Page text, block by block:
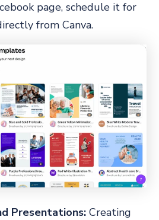
page, schedule it for
from Canva.
Presentations: Creating